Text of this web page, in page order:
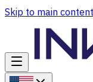
Skip to main content